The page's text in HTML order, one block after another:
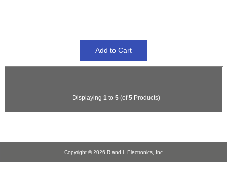
Displaying 1 to 5(of5Products)
Copyright © 2026 R and L Electronics, Inc